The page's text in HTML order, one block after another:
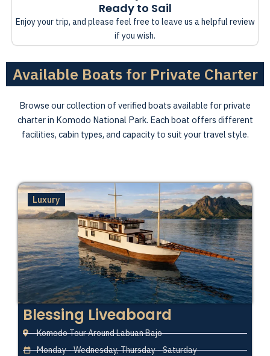
Ready to Sail
Enjoy your trip, and please feel free to leave us a helpful review
if you wish.
Available Boats for Private Charter
Browse our collection of verified boats available for private
charter in Komodo National Park. Each boat offers different
facilities, cabin types, and capacity to suit your travel style.
Luxury
Blessing Liveaboard
Komodo Tour Around Labuan Bajo
Monday - Wednesday, Thursday - Saturday